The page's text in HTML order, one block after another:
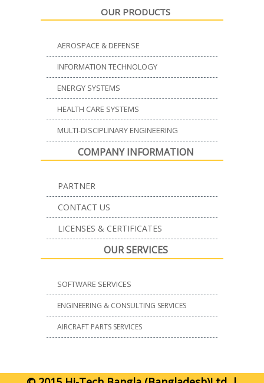
OUR PRODUCTS
AEROSPACE & DEFENSE
INFORMATION TECHNOLOGY
ENERGY SYSTEMS
HEALTH CARE SYSTEMS
MULTI-DISCIPLINARY ENGINEERING
COMPANY INFORMATION
PARTNER
CONTACT US
LICENSES & CERTIFICATES
OUR SERVICES
SOFTWARE SERVICES
ENGINEERING & CONSULTING SERVICES
AIRCRAFT PARTS SERVICES